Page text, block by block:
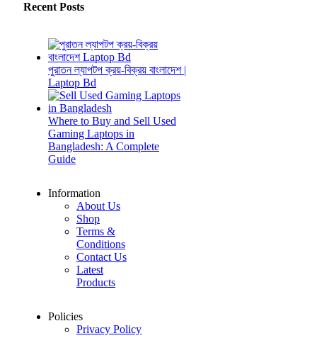
Recent Posts
পুরাতন ল্যাপটপ ক্রয়-বিক্রয় বাংলাদেশ |
Laptop Bd
Where to Buy and Sell Used
Gaming Laptops in
Bangladesh: A Complete
Guide
Information
About Us
Shop
Terms &
Conditions
Contact Us
Latest
Products
Policies
Privacy Policy